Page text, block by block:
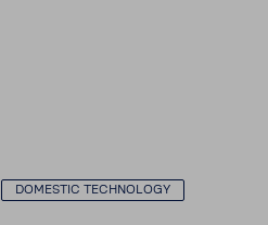
DOMESTIC TECH­NOLOGY